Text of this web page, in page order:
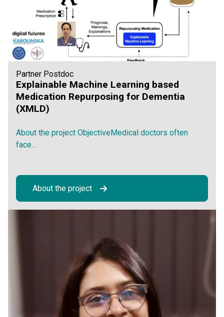
Partner Postdoc
Explainable Machine Learning based
Medication Repurposing for Dementia
(XMLD)
About the project ObjectiveMedical doctors often
face...
About the project